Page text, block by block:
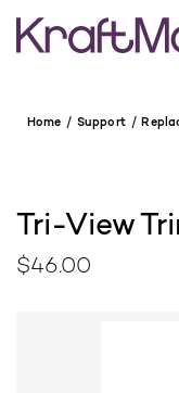
Home Support
Tri-View
$46.00